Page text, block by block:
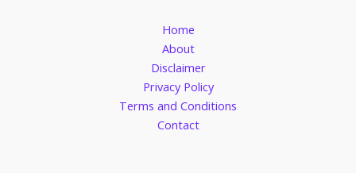
Home
About
Disclaimer
Privacy Policy
Terms and Conditions
Contact